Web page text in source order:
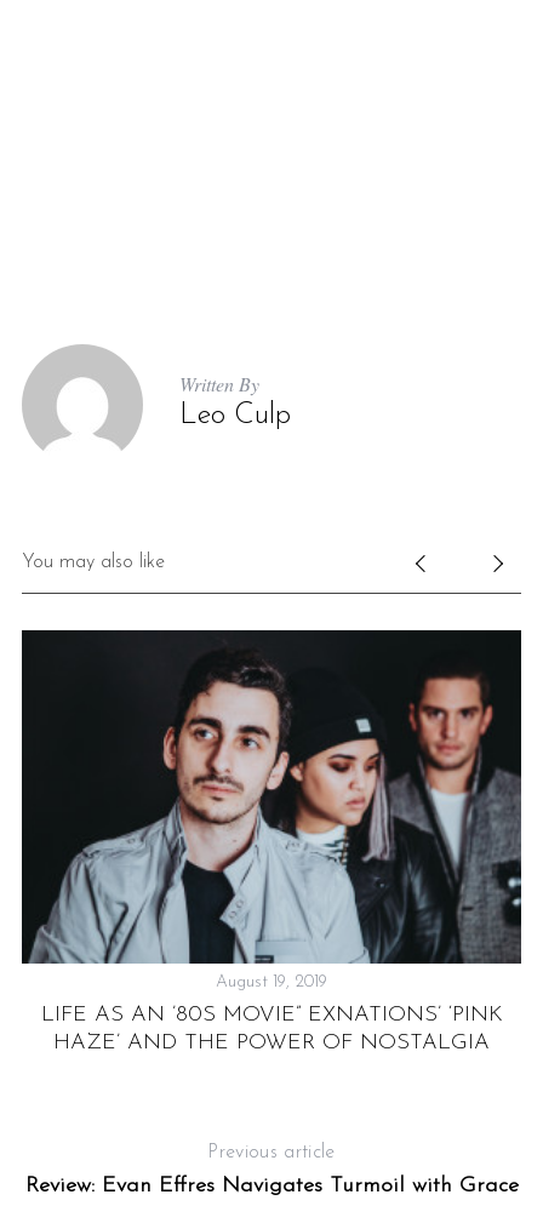
Written By
Leo Culp
You may also like
August 19, 2019
LIFE AS AN ’80S MOVIE” EXNATIONS’ ‘PINK
HAZE’ AND THE POWER OF NOSTALGIA
Previous article
Review: Evan Effres Navigates Turmoil with Grace